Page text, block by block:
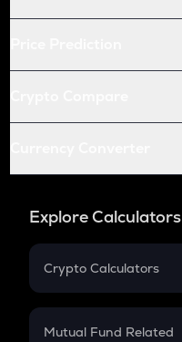
Explore Calculators
Crypto Calculators
Crypto SIP Calculator
Mutual Fund Related